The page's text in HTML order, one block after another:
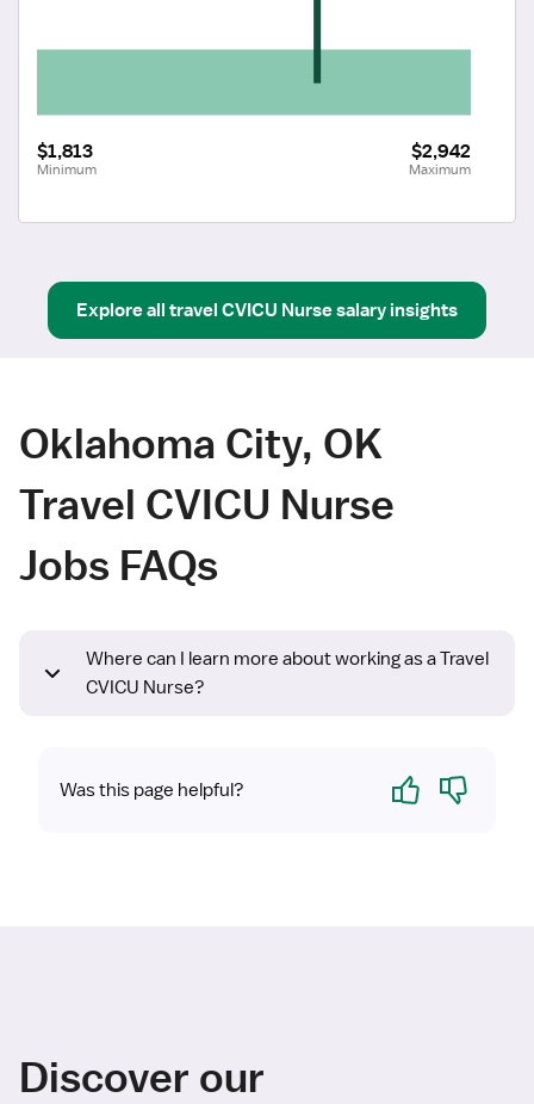
$1,813
Minimum
$2,942
Maximum
Explore all travel CVICU Nursesalary insights
Oklahoma City, OK
Travel CVICU Nurse
Jobs FAQs
Where can I learn more about working as a Travel
CVICU Nurse?
Was this page helpful? Yes No
Discover our